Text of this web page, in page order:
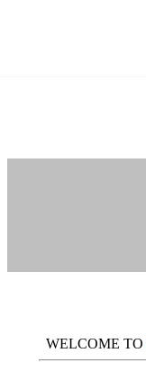
WELCOME TO